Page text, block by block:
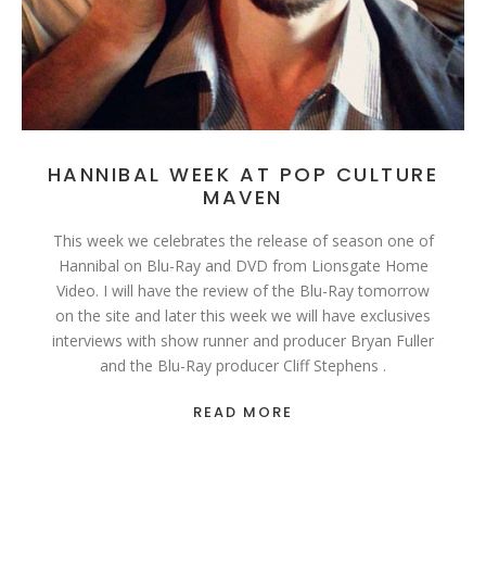
HANNIBAL WEEK AT POP CULTURE
MAVEN
This week we celebrates the release of season one of
Hannibal on Blu-Ray and DVD from Lionsgate Home
Video. I will have the review of the Blu-Ray tomorrow
on the site and later this week we will have exclusives
interviews with show runner and producer Bryan Fuller
and the Blu-Ray producer Cliff Stephens .
READ MORE